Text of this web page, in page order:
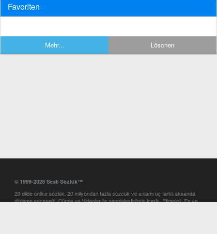
Favoriten
Mehr... Löschen
© 1999-2026 Sesli Sözlük™
20 dilde online sözlük. 20 milyondan fazla sözcük ve anlamı üç farklı aksanda
dinleme seçeneği. Cümle ve Videolar ile zenginleştirilmiş içerik. Etimoloji, Eş ve